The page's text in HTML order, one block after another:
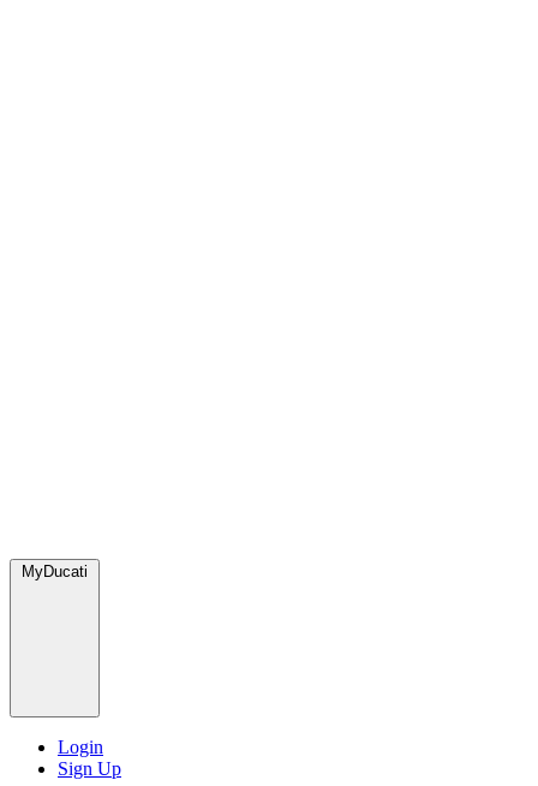
MyDucati
Login
Sign Up